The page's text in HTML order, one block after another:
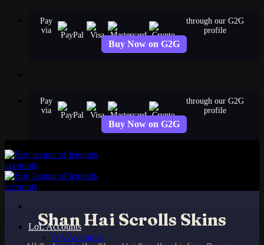
Pay
via
through our G2G
profile
Buy Now on G2G
Pay
via
through our G2G
profile
Buy Now on G2G
LoL Accounts
NA Accounts
Shan Hai Scrolls Skins